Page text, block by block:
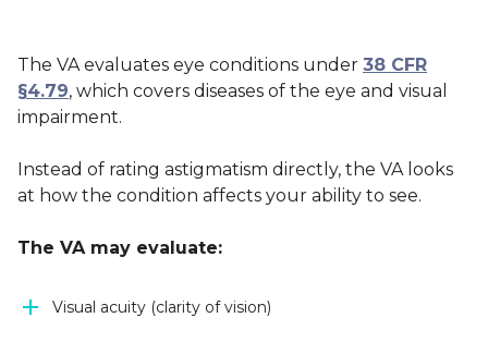
The VA evaluates eye conditions under 38 CFR
§4.79, which covers diseases of the eye and visual
impairment.
Instead of rating astigmatism directly, the VA looks
at how the condition affects your ability to see.
The VA may evaluate:
Visual acuity (clarity of vision)